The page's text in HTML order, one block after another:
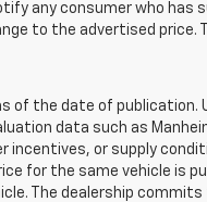
any consumer who has
to the advertised price.
of the date of publication.
data such as
or supply
for the same vehicle is
The dealership